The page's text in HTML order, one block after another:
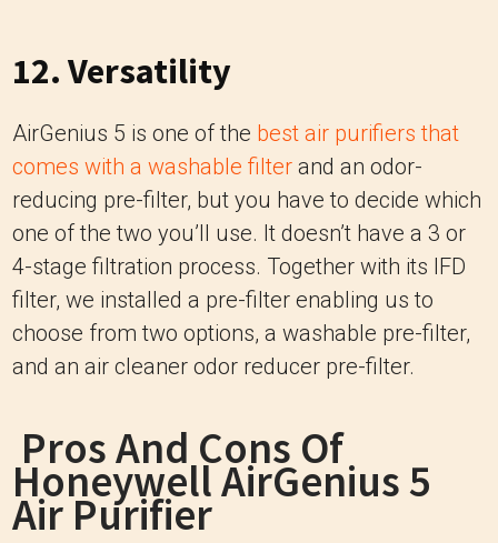
12. Versatility
AirGenius 5 is one of the best air purifiers that
comes with a washable filter and an odor-
reducing pre-filter, but you have to decide which
one of the two you’ll use. It doesn’t have a 3 or
4-stage filtration process. Together with its IFD
filter, we installed a pre-filter enabling us to
choose from two options, a washable pre-filter,
and an air cleaner odor reducer pre-filter.
Pros And Cons Of
Honeywell AirGenius 5
Air Purifier